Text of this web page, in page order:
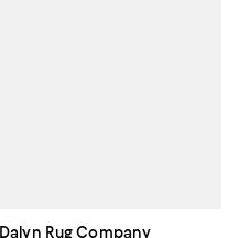
Dalyn Rug Company